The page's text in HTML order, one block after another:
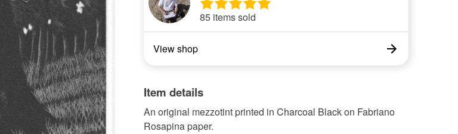
85 items sold
View shop
Item details
An original mezzotint printed in Charcoal Black on Fabriano
Rosapina paper.